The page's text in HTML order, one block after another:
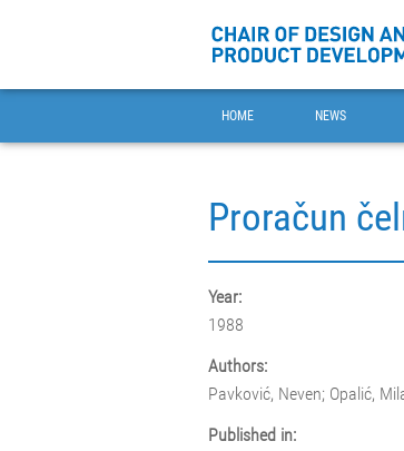
HOME NEWS
Proračun
Year:
1988
Authors:
Pavković, Neven; Opalić,
Published in: